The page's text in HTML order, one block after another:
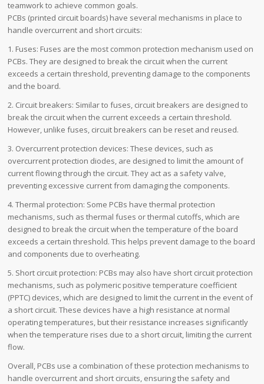
teamwork to achieve common goals.
PCBs (printed circuit boards) have several mechanisms in place to
handle overcurrent and short circuits:
1. Fuses: Fuses are the most common protection mechanism used on
PCBs. They are designed to break the circuit when the current
exceeds a certain threshold, preventing damage to the components
and the board.
2. Circuit breakers: Similar to fuses, circuit breakers are designed to
break the circuit when the current exceeds a certain threshold.
However, unlike fuses, circuit breakers can be reset and reused.
3. Overcurrent protection devices: These devices, such as
overcurrent protection diodes, are designed to limit the amount of
current flowing through the circuit. They act as a safety valve,
preventing excessive current from damaging the components.
4. Thermal protection: Some PCBs have thermal protection
mechanisms, such as thermal fuses or thermal cutoffs, which are
designed to break the circuit when the temperature of the board
exceeds a certain threshold. This helps prevent damage to the board
and components due to overheating.
5. Short circuit protection: PCBs may also have short circuit protection
mechanisms, such as polymeric positive temperature coefficient
(PPTC) devices, which are designed to limit the current in the event of
a short circuit. These devices have a high resistance at normal
operating temperatures, but their resistance increases significantly
when the temperature rises due to a short circuit, limiting the current
flow.
Overall, PCBs use a combination of these protection mechanisms to
handle overcurrent and short circuits, ensuring the safety and